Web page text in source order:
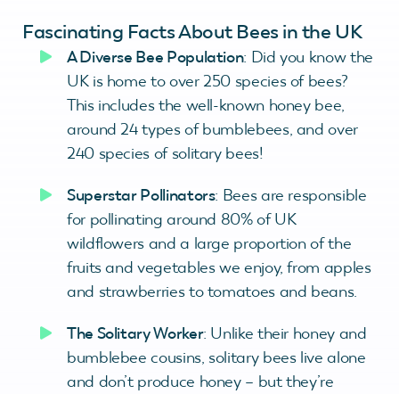
Fascinating Facts About Bees in the UK
A Diverse Bee Population: Did you know the
UK is home to over 250 species of bees?
This includes the well-known honey bee,
around 24 types of bumblebees, and over
240 species of solitary bees!
Superstar Pollinators: Bees are responsible
for pollinating around 80% of UK
wildflowers and a large proportion of the
fruits and vegetables we enjoy, from apples
and strawberries to tomatoes and beans.
The Solitary Worker: Unlike their honey and
bumblebee cousins, solitary bees live alone
and don’t produce honey – but they’re